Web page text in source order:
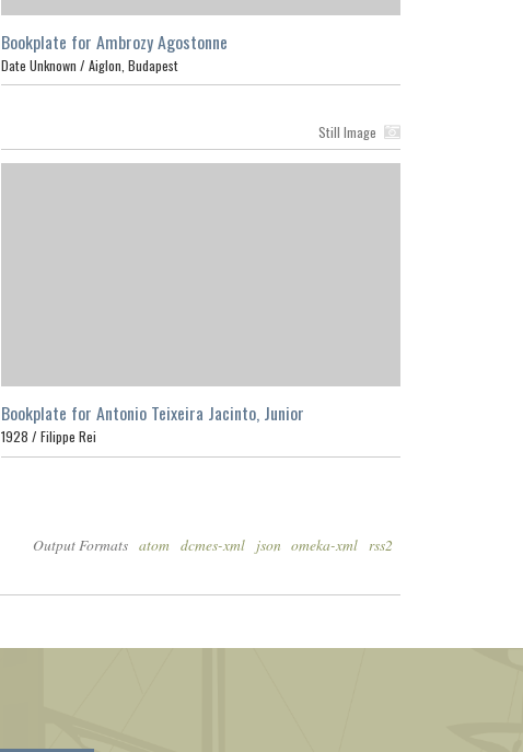
Bookplate for Ambrozy Agostonne
Date Unknown / Aiglon, Budapest
Still Image
Bookplate for Antonio Teixeira Jacinto, Junior
1928 / Filippe Rei
Output Formats atom dcmes-xml json omeka-xml rss2